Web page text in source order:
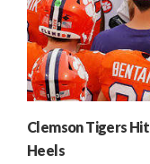
Clemson Tigers
Heels